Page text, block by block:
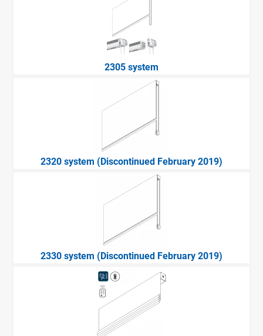
2305 system
2320 system (Discontinued February 2019)
2330 system (Discontinued February 2019)